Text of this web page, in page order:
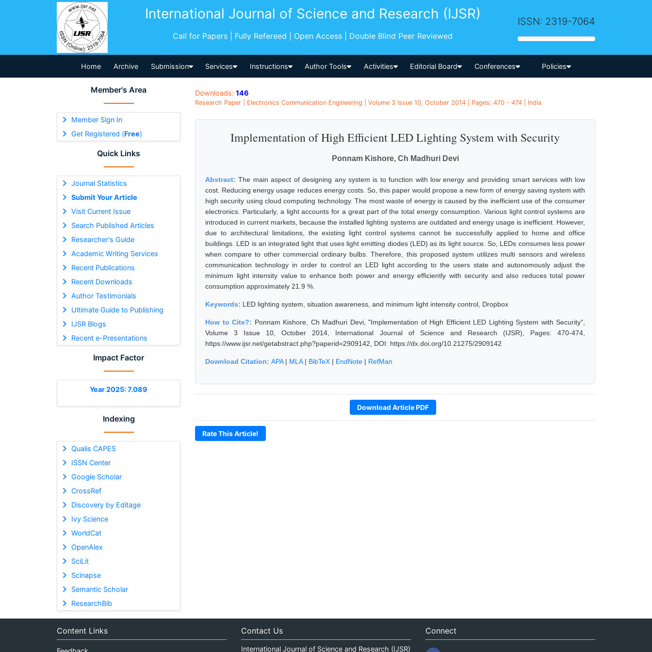
International Journal of Science and Research (IJSR)
Call for Papers | Fully Refereed | Open Access | Double Blind Peer Reviewed
ISSN: 2319-7064
Home Archive Submission Services Instructions Author Tools Activities Editorial Board Conferences
-->
Policies
Member's Area
Member Sign In
Get Registered (Free)
Quick Links
Journal Statistics
Submit Your Article
Visit Current Issue
Search Published Articles
Researcher's Guide
Academic Writing Services
Recent Publications
Recent Downloads
Author Testimonials
Ultimate Guide to Publishing
IJSR Blogs
Recent e-Presentations
Impact Factor
Year 2025: 7.089
Indexing
Qualis CAPES
ISSN Center
Google Scholar
CrossRef
Discovery by Editage
Ivy Science
WorldCat
OpenAlex
SciLit
Scinapse
Semantic Scholar
ResearchBib
Downloads: 146
Research Paper | Electronics Communication Engineering | Volume 3 Issue 10, October 2014 | Pages: 470 - 474 | India
Implementation of High Efficient LED Lighting System with Security
Ponnam Kishore, Ch Madhuri Devi
Abstract:The main aspect of designing any system is to function with low energy and providing smart services with low
cost. Reducing energy usage reduces energy costs. So, this paper would propose a new form of energy saving system with
high security using cloud computing technology. The most waste of energy is caused by the inefficient use of the consumer
electronics. Particularly, a light accounts for a great part of the total energy consumption. Various light control systems are
introduced in current markets, because the installed lighting systems are outdated and energy usage is inefficient. However,
due to architectural limitations, the existing light control systems cannot be successfully applied to home and office
buildings. LED is an integrated light that uses light emitting diodes (LED) as its light source. So, LEDs consumes less power
when compare to other commercial ordinary bulbs. Therefore, this proposed system utilizes multi sensors and wireless
communication technology in order to control an LED light according to the users state and autonomously adjust the
minimum light intensity value to enhance both power and energy efficiently with security and also reduces total power
consumption approximately 21.9 %.
Keywords: LED lighting system, situation awareness, and minimum light intensity control, Dropbox
How to Cite?: Ponnam Kishore, Ch Madhuri Devi, "Implementation of High Efficient LED Lighting System with Security",
Volume 3 Issue 10, October 2014, International Journal of Science and Research (IJSR), Pages: 470-474,
https://www.ijsr.net/getabstract.php?paperid=2909142, DOI: https://dx.doi.org/10.21275/2909142
Download Citation: APA| MLA| BibTeX | EndNote | RefMan
Download Article PDF
Rate This Article!
Content Links Contact Us
International Journal of Science and Research (IJSR)
Connect